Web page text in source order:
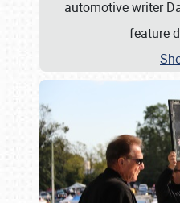
automotive writer
feature